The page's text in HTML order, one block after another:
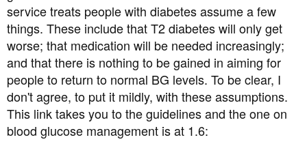
17/1/25 57 healthcare note - good diabetic control
28/4/25 50 healthcare note - good diabetic control
I even received a message from my GP surgery in my
nhs app saying 'well done on your good diabetic control,
please continue your medication' (I don't take meds for
diabetes).
Anyway at the moment I am convinced my sugar level is
through the roof as I'm thirsty all the time, can't stop
peeing, have no energy and constantly tired, oh and I
service treats people with diabetes assume a few
things. These include that T2 diabetes will only get
worse; that medication will be needed increasingly;
and that there is nothing to be gained in aiming for
people to return to normal BG levels. To be clear, I
don't agree, to put it mildly, with these assumptions.
This link takes you to the guidelines and the one on
blood glucose management is at 1.6: